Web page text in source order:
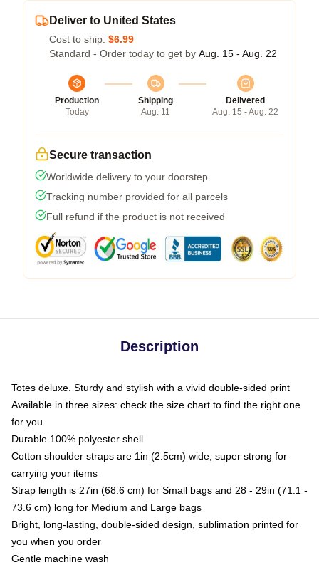
Deliver to United States
Cost to ship: $6.99
Standard - Order today to get by Aug. 15 - Aug. 22
Production
Today
Shipping
Aug. 11
Delivered
Aug. 15 - Aug. 22
Secure transaction
Worldwide delivery to your doorstep
Tracking number provided for all parcels
Full refund if the product is not received
Description
Totes deluxe. Sturdy and stylish with a vivid double-sided print
Available in three sizes: check the size chart to find the right one
for you
Durable 100% polyester shell
Cotton shoulder straps are 1in (2.5cm) wide, super strong for
carrying your items
Strap length is 27in (68.6 cm) for Small bags and 28 - 29in (71.1 -
73.6 cm) long for Medium and Large bags
Bright, long-lasting, double-sided design, sublimation printed for
you when you order
Gentle machine wash